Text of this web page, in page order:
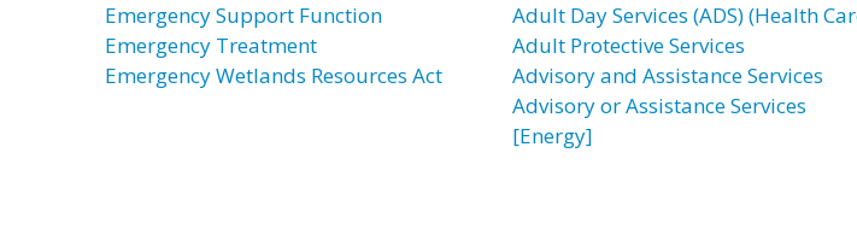
Emergency Support Function
Emergency Treatment
Emergency Wetlands Resources Act
Adult Day Services (ADS) (Health
Adult Protective Services
Advisory and Assistance Services
Advisory or Assistance Services
[Energy]